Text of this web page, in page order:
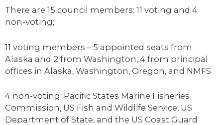
There are 15 council members: 11 voting and 4
non-voting;
11 voting members – 5 appointed seats from
Alaska and 2 from Washington, 4 from principal
offices in Alaska, Washington, Oregon, and NMFS
4 non-voting: Pacific States Marine Fisheries
Commission, US Fish and Wildlife Service, US
Department of State, and the US Coast Guard